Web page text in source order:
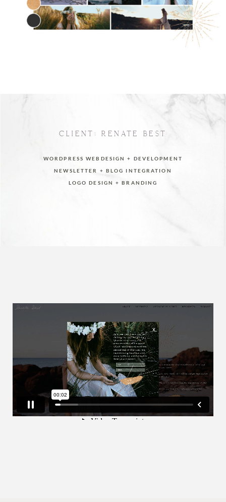
CLIENT: RENATE BEST
WORDPRESS WEBDESIGN + DEVELOPMENT
NEWSLETTER + BLOG INTEGRATION
LOGO DESIGN + BRANDING